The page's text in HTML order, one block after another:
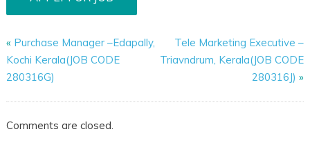
« Purchase Manager –Edapally,
Kochi Kerala(JOB CODE
280316G)
Tele Marketing Executive –
Triavndrum, Kerala(JOB CODE
280316J) »
Comments are closed.